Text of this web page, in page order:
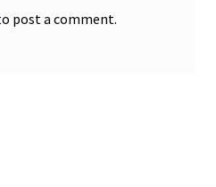
post a comment.